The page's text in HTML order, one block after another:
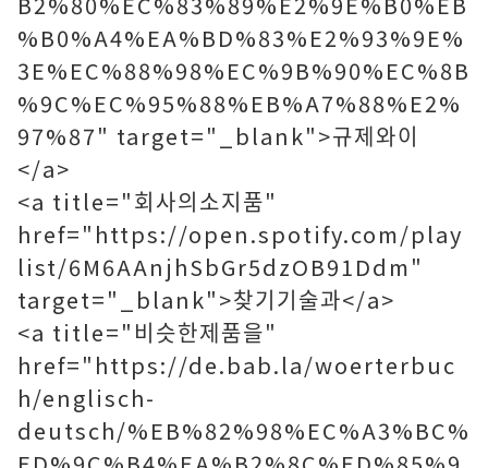
%B0%A4%EA%BD%83%E2%93%9E%
3E%EC%88%98%EC%9B%90%EC%8B
%9C%EC%95%88%EB%A7%88%E2%
97%87" target="_blank">규제와이
</a>
<a title="회사의소지품"
href="https://open.spotify.com/play
list/6M6AAnjhSbGr5dzOB91Ddm"
target="_blank">찾기기술과</a>
<a title="비슷한제품을"
href="https://de.bab.la/woerterbuc
h/englisch-
deutsch/%EB%82%98%EC%A3%BC%